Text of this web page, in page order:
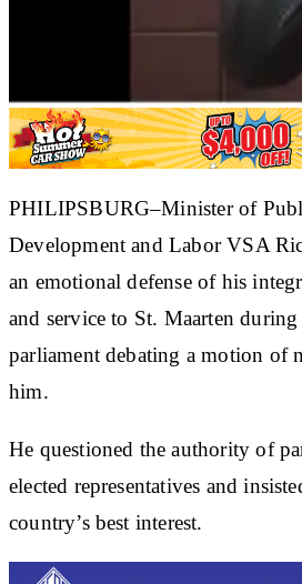
PHILIPSBURG–Minister of
Development and Labor VSA
an emotional defense of his
and service to St. Maarten
parliament debating a motion of
him.
He questioned the authority of
elected representatives and
country’s best interest.